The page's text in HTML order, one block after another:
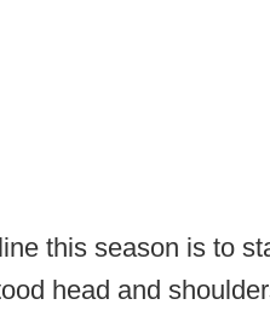
this season is to
head and